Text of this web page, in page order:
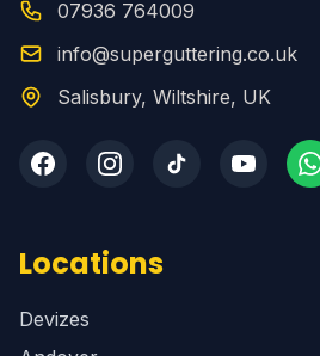
07936 764009
info@superguttering.co.uk
Salisbury, Wiltshire, UK
Locations
Devizes